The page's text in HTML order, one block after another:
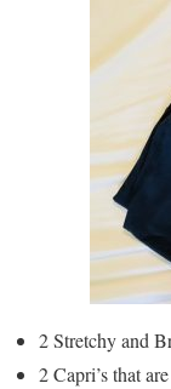
2 Stretchy and
2 Capri’s that